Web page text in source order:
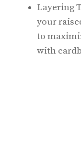
Layering
your
to
with